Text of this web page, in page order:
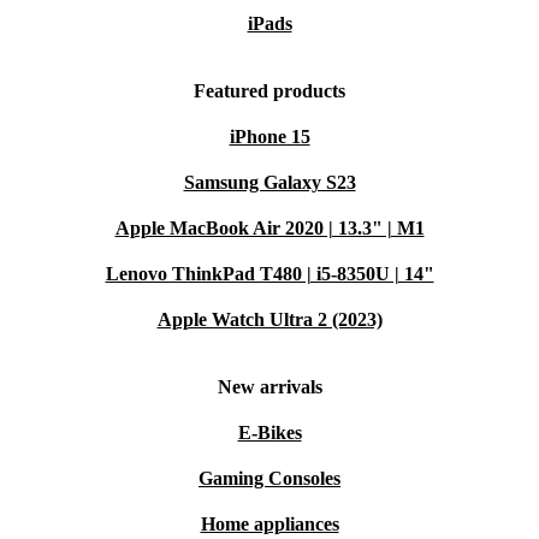
iPads
Featured products
iPhone 15
Samsung Galaxy S23
Apple MacBook Air 2020 | 13.3" | M1
Lenovo ThinkPad T480 | i5-8350U | 14"
Apple Watch Ultra 2 (2023)
New arrivals
E-Bikes
Gaming Consoles
Home appliances